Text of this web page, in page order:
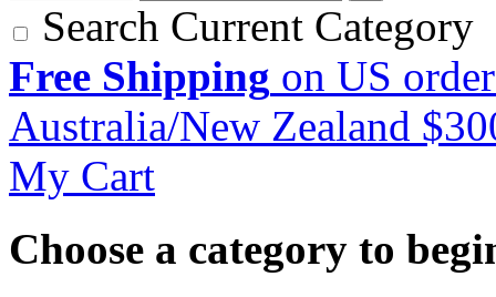
Search Current Category
Free Shipping on US
Australia/New Zealand
My Cart
Choose a category to